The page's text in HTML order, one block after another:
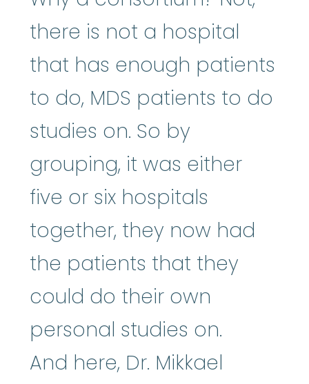
there is not a hospital
that has enough patients
to do, MDS patients to do
studies on. So by
grouping, it was either
five or six hospitals
together, they now had
the patients that they
could do their own
personal studies on.
And here, Dr. Mikkael